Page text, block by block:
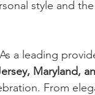
style and
a leading
Maryland,
From